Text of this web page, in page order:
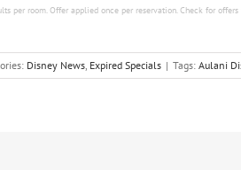
per room. Offer applied once per reservation. Check for
Disney News, Expired Specials | Tags: Aulani